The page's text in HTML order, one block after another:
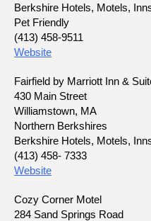
Berkshire Hotels, Motels,
Pet Friendly
(413) 458-9511
Website
Fairfield by Marriott Inn &
430 Main Street
Williamstown, MA
Northern Berkshires
Berkshire Hotels, Motels,
(413) 458- 7333
Website
Cozy Corner Motel
284 Sand Springs Road